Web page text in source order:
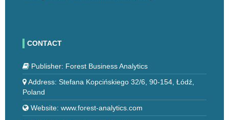
CONTACT
Publisher: Forest Business Analytics
Address: Stefana Kopcińskiego 32/6, 90-154, Łódź,
Poland
Website: www.forest-analytics.com